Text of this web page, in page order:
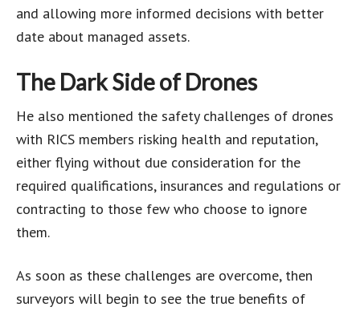
and allowing more informed decisions with better
date about managed assets.
The Dark Side of Drones
He also mentioned the safety challenges of drones
with RICS members risking health and reputation,
either flying without due consideration for the
required qualifications, insurances and regulations or
contracting to those few who choose to ignore
them.
As soon as these challenges are overcome, then
surveyors will begin to see the true benefits of